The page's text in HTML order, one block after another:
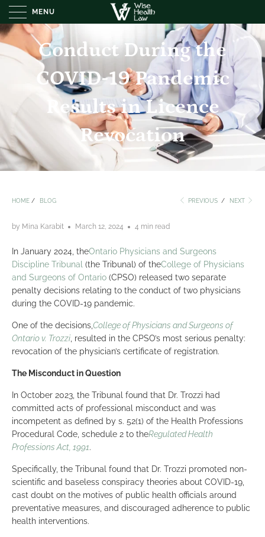
MENU
Conduct During the
COVID-19 Pandemic
Results in Licence
Revocation
HOME / BLOG PREVIOUS / NEXT
by Mina Karabit March 12, 2024 4 min read
In January 2024, theOntario Physicians and Surgeons
Discipline Tribunal (the Tribunal) of theCollege of Physicians
and Surgeons of Ontario (CPSO) released two separate
penalty decisions relating to the conduct of two physicians
during the COVID-19 pandemic.
One of the decisions,College of Physicians and Surgeons of
Ontario v. Trozzi , resulted in the CPSO’s most serious penalty:
revocation of the physician’s certificate of registration.
The Misconduct in Question
In October 2023, the Tribunal found that Dr. Trozzi had
committed acts of professional misconduct and was
incompetent as defined by s. 52(1) of the Health Professions
Procedural Code, schedule 2 to theRegulated Health
Professions Act, 1991.
Specifically, the Tribunal found that Dr. Trozzi promoted non-
scientific and baseless conspiracy theories about COVID-19,
cast doubt on the motives of public health officials around
preventative measures, and discouraged adherence to public
health interventions.